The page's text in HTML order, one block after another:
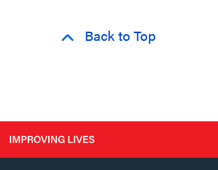
Back to Top